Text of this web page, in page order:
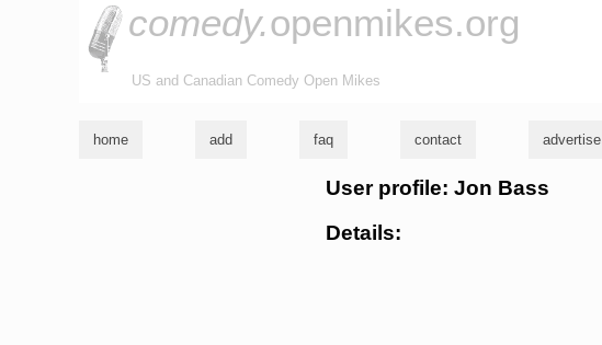
comedy.openmikes.org
US and Canadian Comedy Open Mikes
home add faq contact advertise
User profile: Jon Bass
Details: